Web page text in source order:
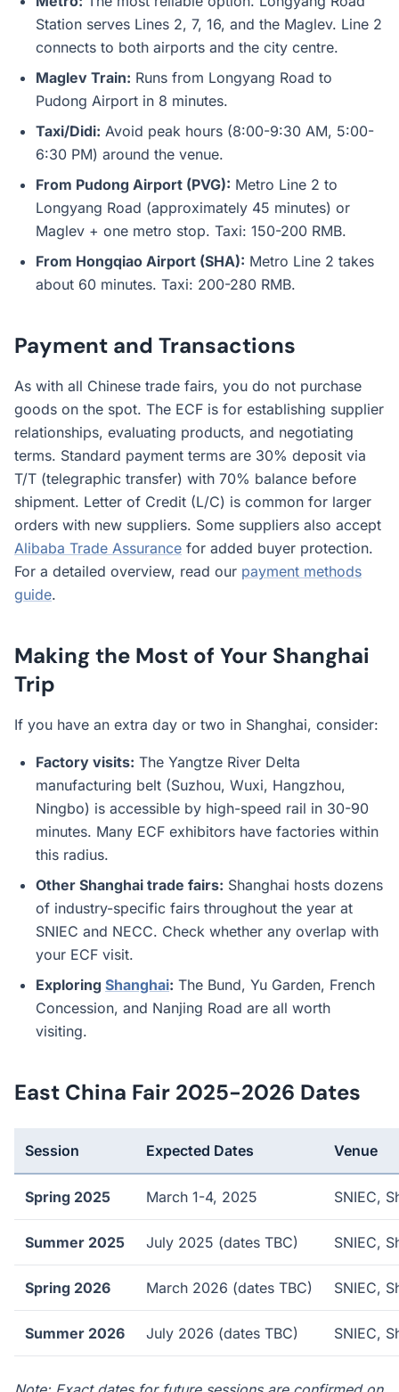
Station serves Lines 2, 7, 16, and the Maglev. Line 2
connects to both airports and the city centre.
Maglev Train: Runs from Longyang Road to
Pudong Airport in 8 minutes.
Taxi/Didi: Avoid peak hours (8:00-9:30 AM, 5:00-
6:30 PM) around the venue.
From Pudong Airport (PVG): Metro Line 2 to
Longyang Road (approximately 45 minutes) or
Maglev + one metro stop. Taxi: 150-200 RMB.
From Hongqiao Airport (SHA): Metro Line 2 takes
about 60 minutes. Taxi: 200-280 RMB.
Payment and Transactions
As with all Chinese trade fairs, you do not purchase
goods on the spot. The ECF is for establishing supplier
relationships, evaluating products, and negotiating
terms. Standard payment terms are 30% deposit via
T/T (telegraphic transfer) with 70% balance before
shipment. Letter of Credit (L/C) is common for larger
orders with new suppliers. Some suppliers also accept
Alibaba Trade Assurance for added buyer protection.
For a detailed overview, read our payment methods
guide.
Making the Most of Your Shanghai
Trip
If you have an extra day or two in Shanghai, consider:
Factory visits: The Yangtze River Delta
manufacturing belt (Suzhou, Wuxi, Hangzhou,
Ningbo) is accessible by high-speed rail in 30-90
minutes. Many ECF exhibitors have factories within
this radius.
Other Shanghai trade fairs: Shanghai hosts dozens
of industry-specific fairs throughout the year at
SNIEC and NECC. Check whether any overlap with
your ECF visit.
Exploring Shanghai: The Bund, Yu Garden, French
Concession, and Nanjing Road are all worth
visiting.
East China Fair 2025-2026 Dates
Session Expected Dates Venue
Spring 2025 March 1-4, 2025 SNIEC,
Summer 2025 July 2025 (dates TBC) SNIEC,
Spring 2026 March 2026 (dates TBC) SNIEC,
Summer 2026 July 2026 (dates TBC) SNIEC,